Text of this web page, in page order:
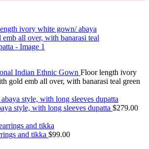
Indian Ethnic Gown Floor length ivory
gold emb all over, with banarasi teal green
style, with long sleeves dupatta $279.00
and tikka $99.00